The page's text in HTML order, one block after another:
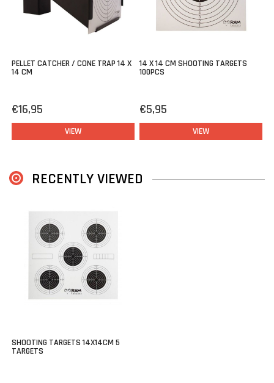
PELLET CATCHER / CONE TRAP 14 X
14 CM
€16,95
VIEW
14 X 14 CM SHOOTING TARGETS
100PCS
€5,95
VIEW
RECENTLY VIEWED
SHOOTING TARGETS 14X14CM 5
TARGETS